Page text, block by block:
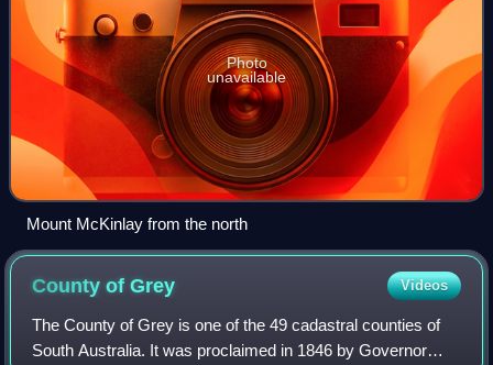
Photo
unavailable
Mount McKinlay from the north
County ofGrey Videos
The County of Grey is one of the 49 cadastral counties of
South Australia. It was proclaimed in 1846 by Governor